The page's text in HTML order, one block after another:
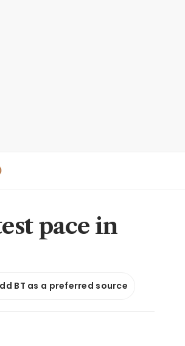
pace in
BT as a preferred source